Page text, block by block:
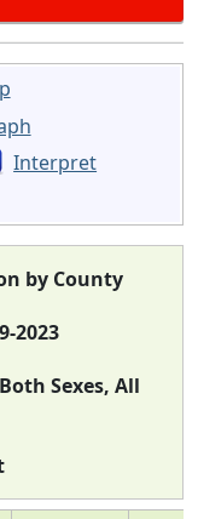
Interpret
by County
2023
Sexes, All